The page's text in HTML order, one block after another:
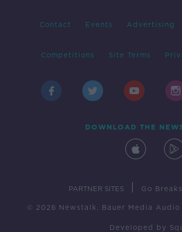
Contact Events Advertising
Competitions Site Terms
DOWNLOAD THE
PARTNER SITES Go Breaks
© 2026 Newstalk, Bauer Media Audio
Developed by